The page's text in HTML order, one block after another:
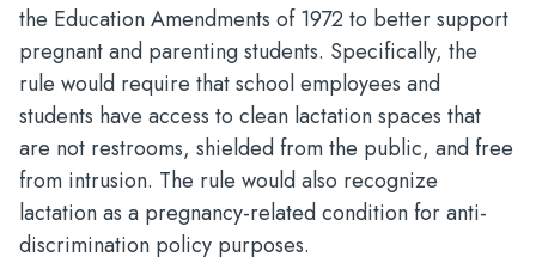
the Education Amendments of 1972 to better support
pregnant and parenting students. Specifically, the
rule would require that school employees and
students have access to clean lactation spaces that
are not restrooms, shielded from the public, and free
from intrusion. The rule would also recognize
lactation as a pregnancy-related condition for anti-
discrimination policy purposes.